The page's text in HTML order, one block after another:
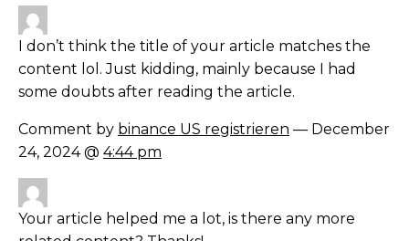
I don’t think the title of your article matches the
content lol. Just kidding, mainly because I had
some doubts after reading the article.
Comment by binance US registrieren — December
24, 2024 @ 4:44 pm
Your article helped me a lot, is there any more